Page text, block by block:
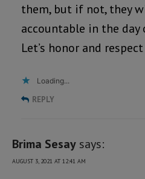
them, but if not, they
accountable in the
Let’s honor and
Loading...
REPLY
Brima Sesay says:
AUGUST 3, 2021 AT 12:41 AM